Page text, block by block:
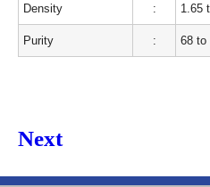
Density : 1.65
Purity : 68 to
Next